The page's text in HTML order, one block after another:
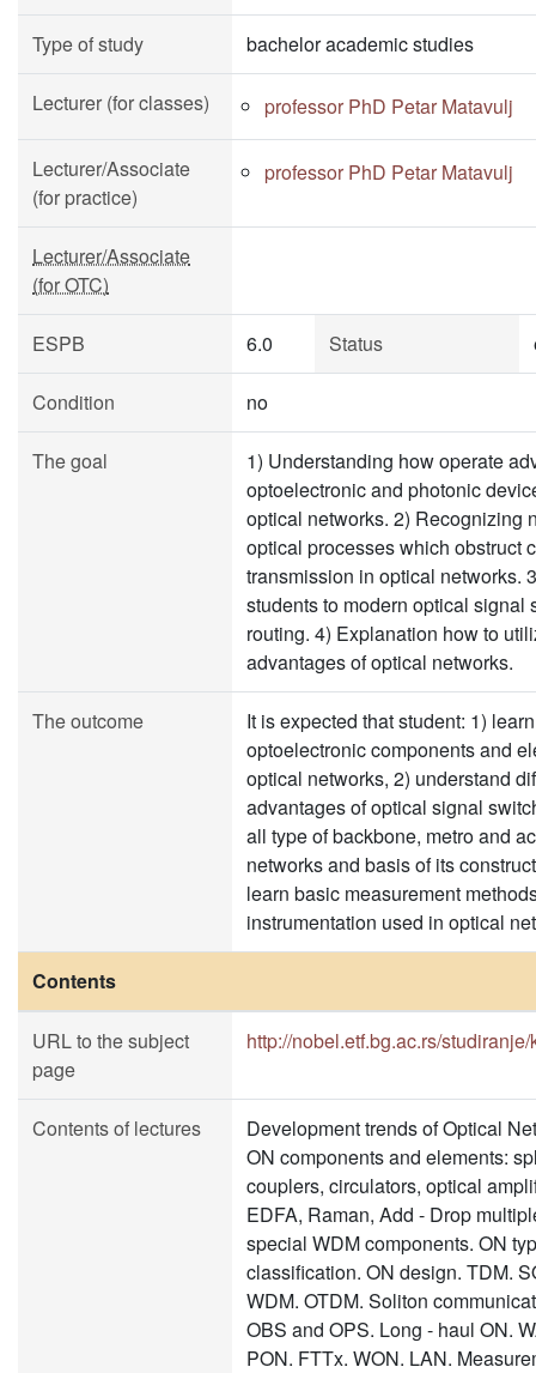
Type of study bachelor academic studies
Lecturer (for classes) professor PhD Petar Matavulj
Lecturer/Associate
(for practice)
professor PhD Petar Matavulj
Lecturer/Associate
(for OTC)
ESPB 6.0 Status
Condition no
The goal
1) Understanding how operate
optoelectronic and photonic
optical networks. 2) Recognizing
optical processes which obstruct
transmission in optical networks.
students to modern optical signal
routing. 4) Explanation how to
advantages of optical networks.
The outcome
It is expected that student: 1)
optoelectronic components and
optical networks, 2) understand
advantages of optical signal
all type of backbone, metro and
networks and basis of its
learn basic measurement
instrumentation used in optical
Contents
URL to the subject
page
http://nobel.etf.bg.ac.rs/
Contents of lectures
Development trends of Optical
ON components and elements:
couplers, circulators, optical
EDFA, Raman, Add - Drop
special WDM components. ON
classification. ON design. TDM.
WDM. OTDM. Soliton
OBS and OPS. Long - haul ON.
PON. FTTx. WON. LAN.